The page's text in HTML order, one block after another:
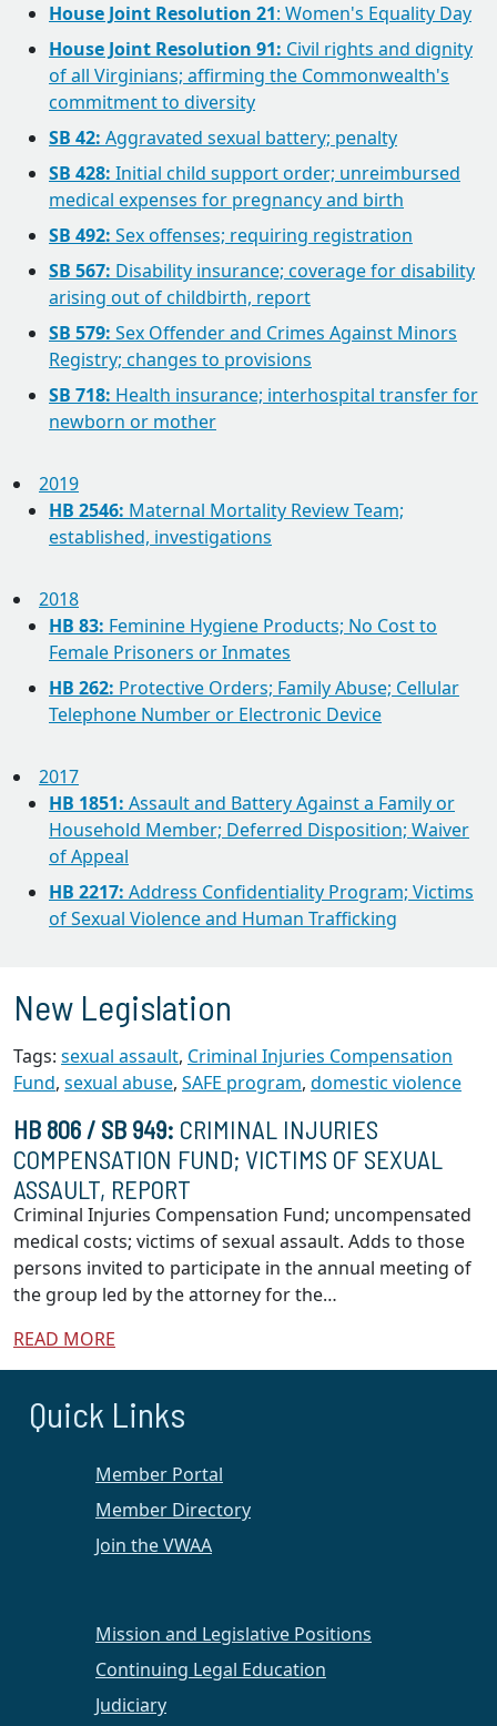
House Joint Resolution 21: Women's Equality Day
House Joint Resolution 91: Civil rights and dignity
of all Virginians; affirming the Commonwealth's
commitment to diversity
SB 42: Aggravated sexual battery; penalty
SB 428: Initial child support order; unreimbursed
medical expenses for pregnancy and birth
SB 492: Sex offenses; requiring registration
SB 567: Disability insurance; coverage for disability
arising out of childbirth, report
SB 579: Sex Offender and Crimes Against Minors
Registry; changes to provisions
SB 718: Health insurance; interhospital transfer for
newborn or mother
2019
HB 2546: Maternal Mortality Review Team;
established, investigations
2018
HB 83: Feminine Hygiene Products; No Cost to
Female Prisoners or Inmates
HB 262: Protective Orders; Family Abuse; Cellular
Telephone Number or Electronic Device
2017
HB 1851: Assault and Battery Against a Family or
Household Member; Deferred Disposition; Waiver
of Appeal
HB 2217: Address Confidentiality Program; Victims
of Sexual Violence and Human Trafficking
New Legislation
Tags: sexual assault, Criminal Injuries Compensation
Fund, sexual abuse, SAFE program, domestic violence
HB 806 / SB 949: CRIMINAL INJURIES
COMPENSATION FUND; VICTIMS OF SEXUAL
ASSAULT, REPORT
Criminal Injuries Compensation Fund; uncompensated
medical costs; victims of sexual assault. Adds to those
persons invited to participate in the annual meeting of
the group led by the attorney for the…
READ MORE
Quick Links
Member Portal
Member Directory
Join the VWAA
Mission and Legislative Positions
Continuing Legal Education
Judiciary